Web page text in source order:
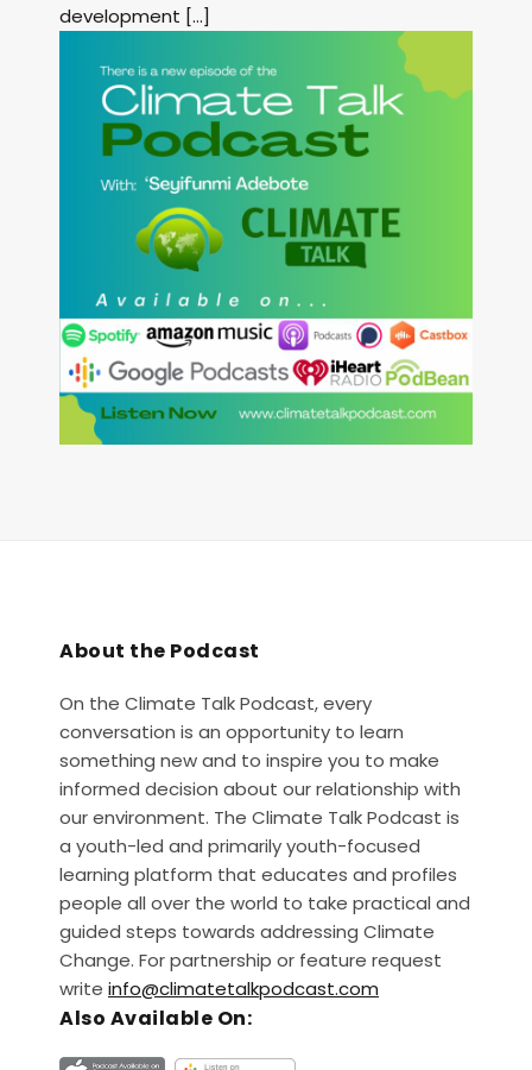
development […]
About the Podcast
On the Climate Talk Podcast, every
conversation is an opportunity to learn
something new and to inspire you to make
informed decision about our relationship with
our environment. The Climate Talk Podcast is
a youth-led and primarily youth-focused
learning platform that educates and profiles
people all over the world to take practical and
guided steps towards addressing Climate
Change. For partnership or feature request
write info@climatetalkpodcast.com
Also Available On: